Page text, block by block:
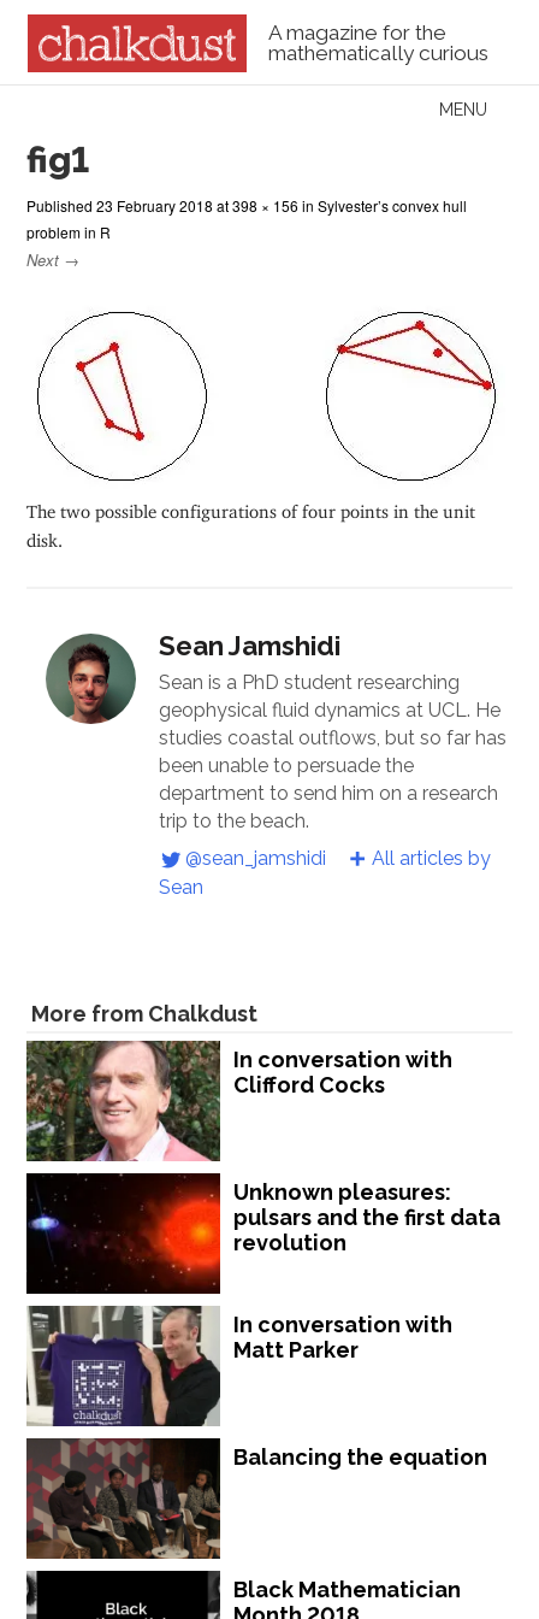
A magazine for the
mathematically curious
Menu
MENU
fig1
Published23 February 2018 at398 × 156 inSylvester’s convex hull
problem in R
Next →
The two possible configurations of four points in the unit
disk.
Sean Jamshidi
Sean is a PhD student researching
geophysical fluid dynamics at UCL. He
studies coastal outflows, but so far has
been unable to persuade the
department to send him on a research
trip to the beach.
@sean_jamshidi
All articles by
Sean
More from Chalkdust
In conversation with
Clifford Cocks
Unknown pleasures:
pulsars and the first data
revolution
In conversation with
Matt Parker
Balancing the equation
Black Mathematician